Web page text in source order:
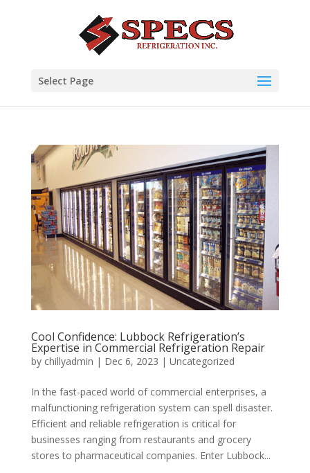
Select Page
Cool Confidence: Lubbock Refrigeration’s
Expertise in Commercial Refrigeration Repair
by chillyadmin | Dec 6, 2023 | Uncategorized
In the fast-paced world of commercial enterprises, a
malfunctioning refrigeration system can spell disaster.
Efficient and reliable refrigeration is critical for
businesses ranging from restaurants and grocery
stores to pharmaceutical companies. Enter Lubbock...